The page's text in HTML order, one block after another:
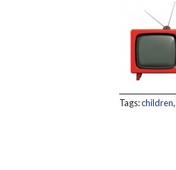
Tags:children,